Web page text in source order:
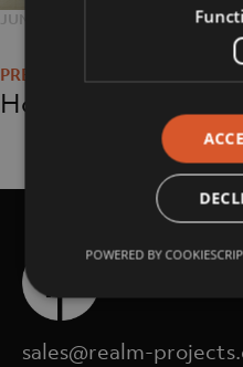
POSTED
JUNE 25, 2018
navigation
Home
sales@realm-
POWERED BY